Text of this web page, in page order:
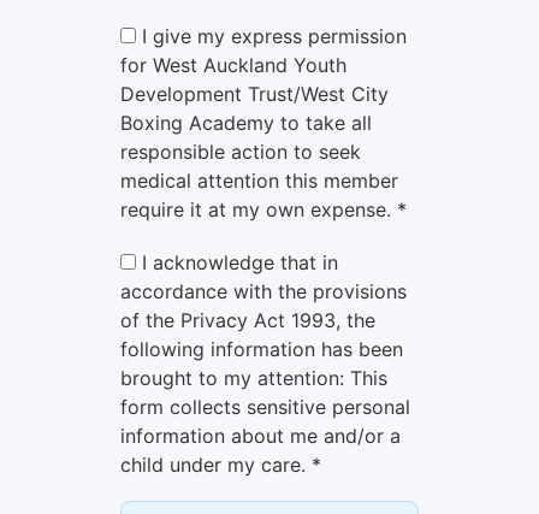
I give my express permission
for West Auckland Youth
Development Trust/West City
Boxing Academy to take all
responsible action to seek
medical attention this member
require it at my own expense. *
I acknowledge that in
accordance with the provisions
of the Privacy Act 1993, the
following information has been
brought to my attention: This
form collects sensitive personal
information about me and/or a
child under my care. *